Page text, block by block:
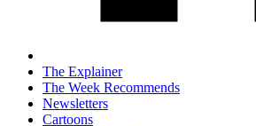
The Explainer
The Week Recommends
Newsletters
Cartoons